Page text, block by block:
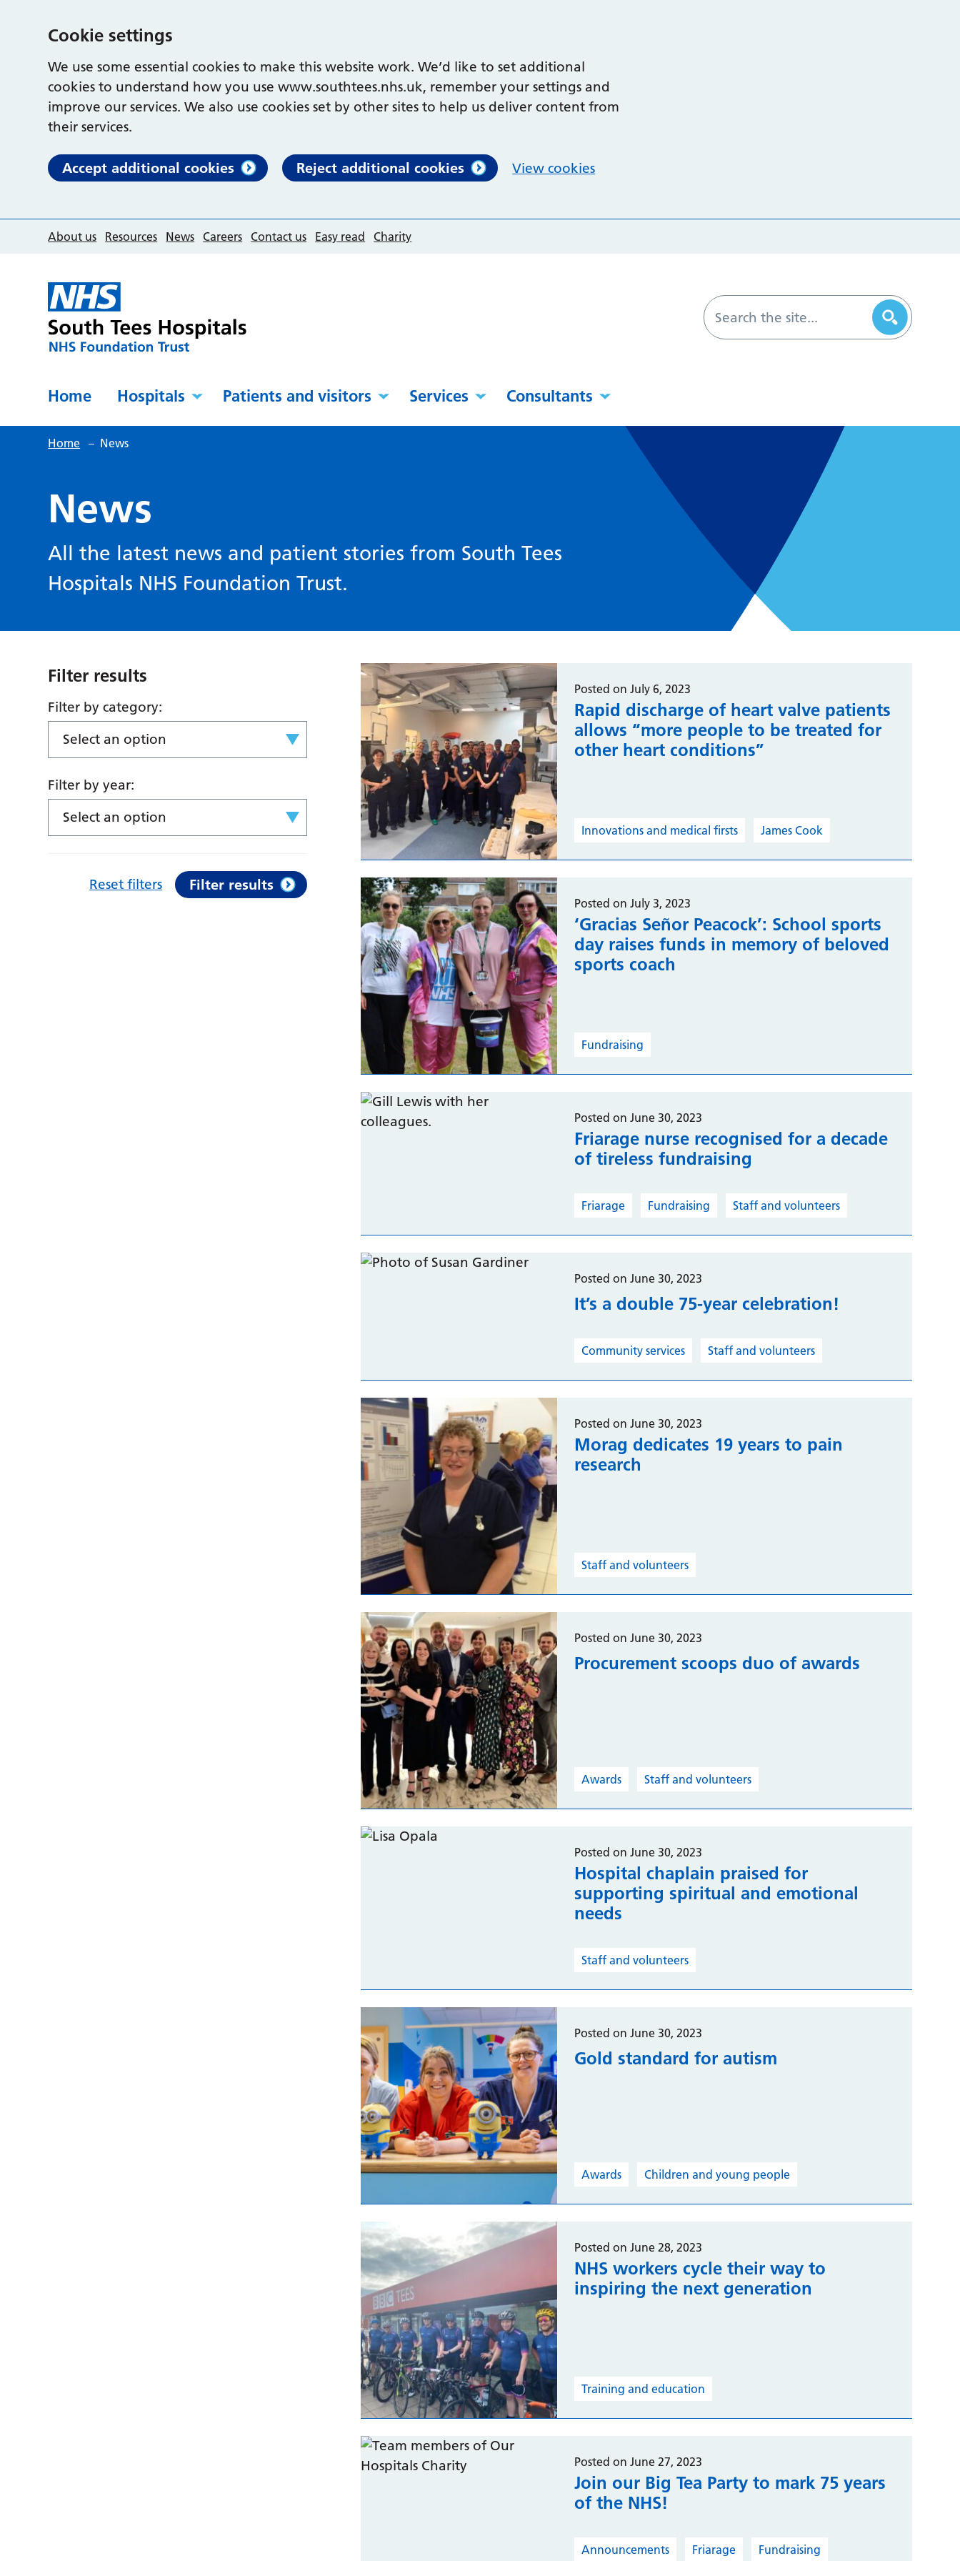
Cookie settings
We use some essential cookies to make this website work. We’d like to set additional
cookies to understand how you use www.southtees.nhs.uk, remember your settings and
improve our services. We also use cookies set by other sites to help us deliver content from
their services.
Accept additional cookies Reject additional cookies View cookies
About us Resources News Careers Contact us Easy read Charity
Home Hospitals Patients and visitors Services Consultants
Home – News
News
All the latest news and patient stories from South Tees
Hospitals NHS Foundation Trust.
Filter results
Filter by category:
Select an option
Filter by year:
Select an option
Reset filters Filter results
Posted on July 6, 2023
Rapid discharge of heart valve patients
allows “more people to be treated for
other heart conditions”
Innovations and medical firsts James Cook
Posted on July 3, 2023
‘Gracias Señor Peacock’: School sports
day raises funds in memory of beloved
sports coach
Fundraising
Posted on June 30, 2023
Friarage nurse recognised for a decade
of tireless fundraising
Friarage Fundraising Staff and volunteers
Posted on June 30, 2023
It’s a double 75-year celebration!
Community services Staff and volunteers
Posted on June 30, 2023
Morag dedicates 19 years to pain
research
Staff and volunteers
Posted on June 30, 2023
Procurement scoops duo of awards
Awards Staff and volunteers
Posted on June 30, 2023
Hospital chaplain praised for
supporting spiritual and emotional
needs
Staff and volunteers
Posted on June 30, 2023
Gold standard for autism
Awards Children and young people
Posted on June 28, 2023
NHS workers cycle their way to
inspiring the next generation
Training and education
Posted on June 27, 2023
Join our Big Tea Party to mark 75 years
of the NHS!
Announcements Friarage Fundraising